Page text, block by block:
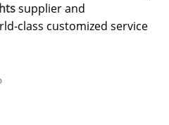
supplier and
class customized service